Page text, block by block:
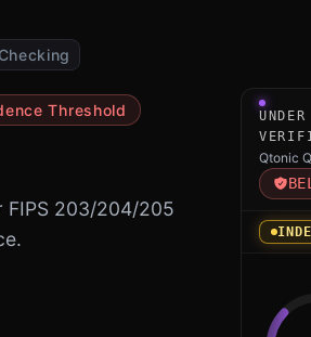
Threshold
FIPS 203/204/205
Qtonic